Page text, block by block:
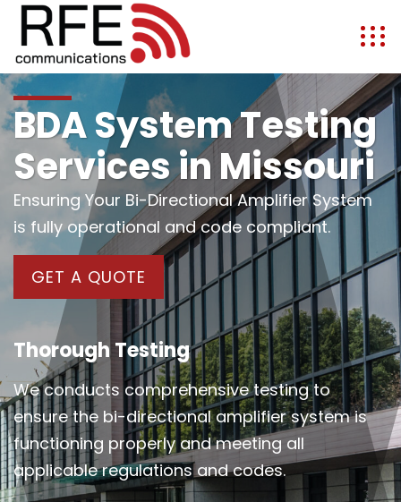
BDA System Testing
Services in Missouri
Ensuring Your Bi-Directional Amplifier System
is fully operational and code compliant.
GET A QUOTE
Thorough Testing
We conducts comprehensive testing to
ensure the bi-directional amplifier system is
functioning properly and meeting all
applicable regulations and codes.